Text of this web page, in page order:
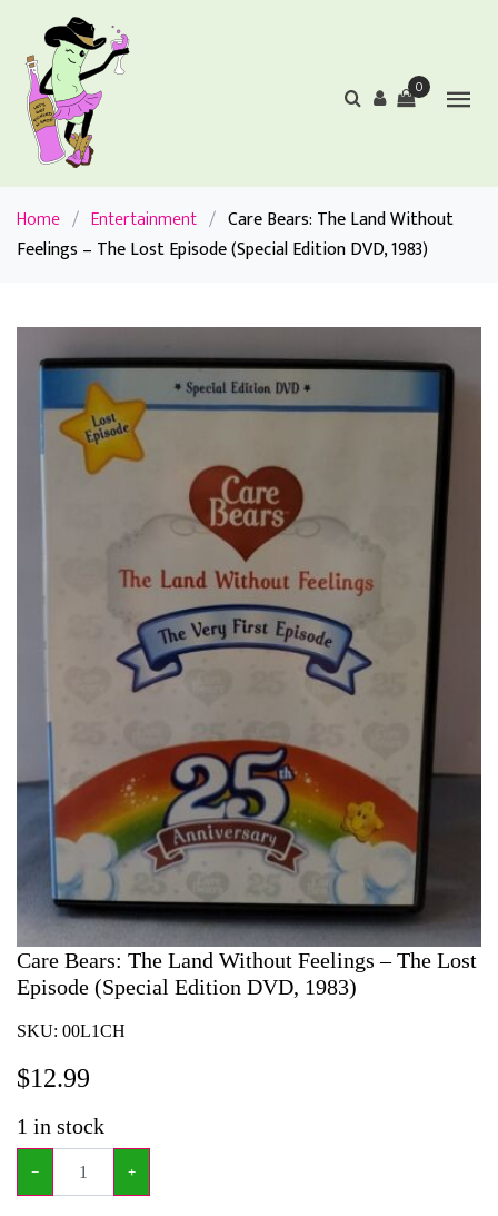
0
Home / Entertainment / Care Bears: The Land Without
Feelings – The Lost Episode (Special Edition DVD, 1983)
Care Bears: The Land Without Feelings – The Lost
Episode (Special Edition DVD, 1983)
SKU: 00L1CH
$12.99
1 in stock
− +